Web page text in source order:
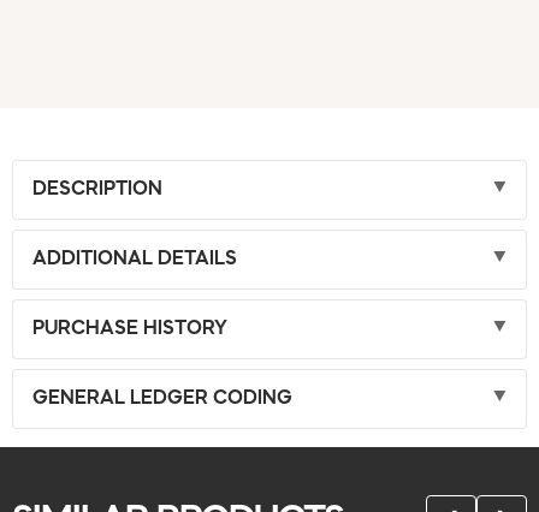
DESCRIPTION
ADDITIONAL DETAILS
PURCHASE HISTORY
GENERAL LEDGER CODING